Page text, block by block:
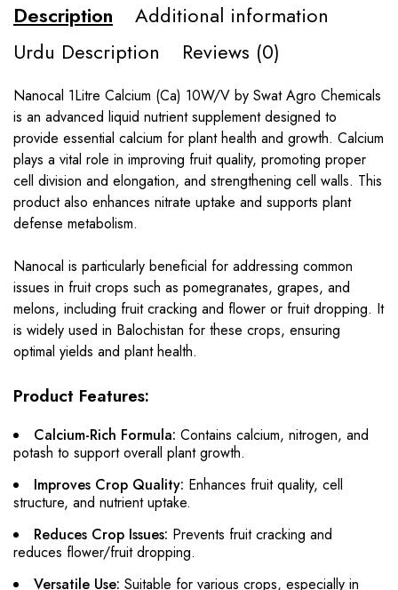
Description
Additional information
Urdu Description
Reviews (0)
Nanocal 1Litre Calcium (Ca) 10W/V by Swat Agro Chemicals
is an advanced liquid nutrient supplement designed to
provide essential calcium for plant health and growth. Calcium
plays a vital role in improving fruit quality, promoting proper
cell division and elongation, and strengthening cell walls. This
product also enhances nitrate uptake and supports plant
defense metabolism.
Nanocal is particularly beneficial for addressing common
issues in fruit crops such as pomegranates, grapes, and
melons, including fruit cracking and flower or fruit dropping. It
is widely used in Balochistan for these crops, ensuring
optimal yields and plant health.
Product Features:
Calcium-Rich Formula: Contains calcium, nitrogen, and
potash to support overall plant growth.
Improves Crop Quality: Enhances fruit quality, cell
structure, and nutrient uptake.
Reduces Crop Issues: Prevents fruit cracking and
reduces flower/fruit dropping.
Versatile Use: Suitable for various crops, especially in